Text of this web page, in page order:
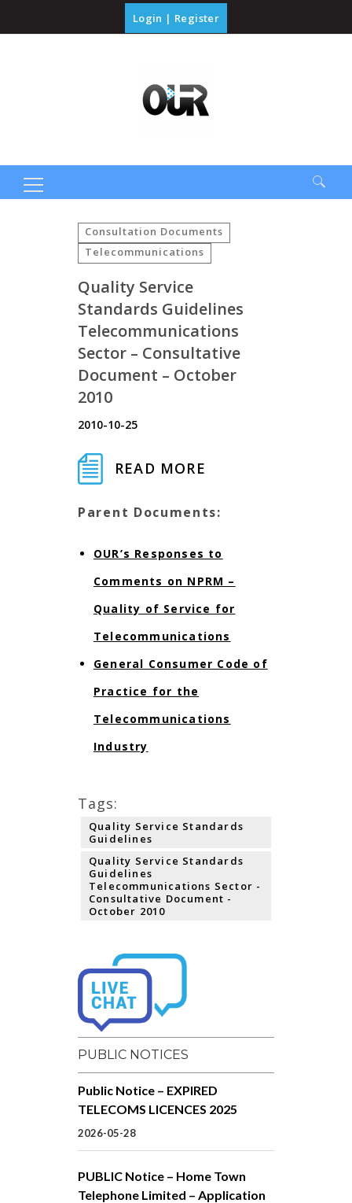
Login | Register
Consultation Documents
Telecommunications
Quality Service
Standards Guidelines
Telecommunications
Sector – Consultative
Document – October
2010
2010-10-25
READ MORE
Parent Documents:
OUR’s Responses to
Comments on NPRM –
Quality of Service for
Telecommunications
General Consumer Code of
Practice for the
Telecommunications
Industry
Tags:
Quality Service Standards
Guidelines
Quality Service Standards
Guidelines
Telecommunications Sector -
Consultative Document -
October 2010
PUBLIC NOTICES
Public Notice – EXPIRED
TELECOMS LICENCES 2025
2026-05-28
PUBLIC Notice – Home Town
Telephone Limited – Application